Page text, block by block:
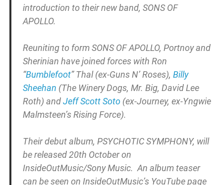
introduction to their new band, SONS OF
APOLLO.
Reuniting to form SONS OF APOLLO, Portnoy and
Sherinian have joined forces with Ron
“Bumblefoot” Thal (ex-Guns N’ Roses), Billy
Sheehan (The Winery Dogs, Mr. Big, David Lee
Roth) andJeff Scott Soto(ex-Journey, ex-Yngwie
Malmsteen’s Rising Force).
Their debut album, PSYCHOTIC SYMPHONY, will
be released 20th October on
InsideOutMusic/Sony Music. An album teaser
can be seen on InsideOutMusic’s YouTube page